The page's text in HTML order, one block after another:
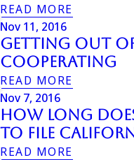
READ MORE
Nov 11, 2016
Getting Out Of
Cooperating
READ MORE
Nov 7, 2016
How Long
to File
READ MORE